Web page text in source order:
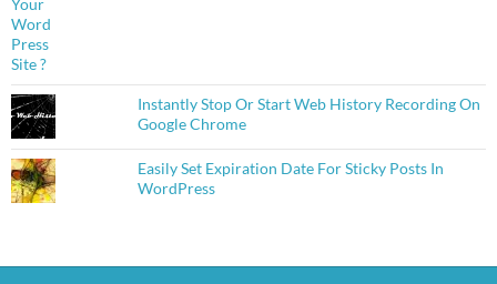
Instantly Stop Or Start Web History Recording On
Google Chrome
Easily Set Expiration Date For Sticky Posts In
WordPress